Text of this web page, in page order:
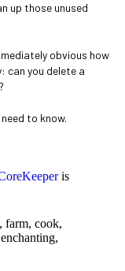
up those unused
obvious how
can you delete a
to know.
is
farm, cook,